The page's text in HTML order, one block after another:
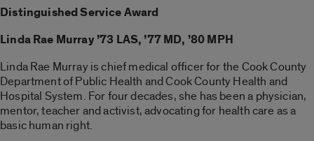
Distinguished Service Award
Linda Rae Murray ’73 LAS, ’77 MD, ’80 MPH
Linda Rae Murray is chief medical officer for the Cook County
Department of Public Health and Cook County Health and
Hospital System. For four decades, she has been a physician,
mentor, teacher and activist, advocating for health care as a
basic human right.